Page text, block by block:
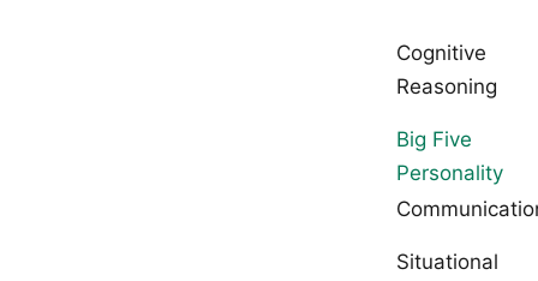
Cognitive
Reasoning
Big Five
Personality
Situational